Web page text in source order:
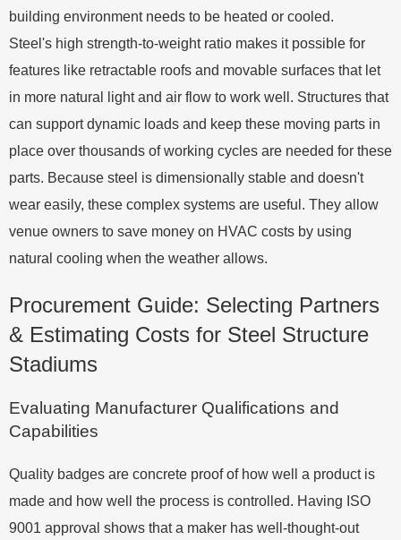
building environment needs to be heated or cooled.
Steel's high strength-to-weight ratio makes it possible for
features like retractable roofs and movable surfaces that let
in more natural light and air flow to work well. Structures that
can support dynamic loads and keep these moving parts in
place over thousands of working cycles are needed for these
parts. Because steel is dimensionally stable and doesn't
wear easily, these complex systems are useful. They allow
venue owners to save money on HVAC costs by using
natural cooling when the weather allows.
Procurement Guide: Selecting Partners
& Estimating Costs for Steel Structure
Stadiums
Evaluating Manufacturer Qualifications and
Capabilities
Quality badges are concrete proof of how well a product is
made and how well the process is controlled. Having ISO
9001 approval shows that a maker has well-thought-out